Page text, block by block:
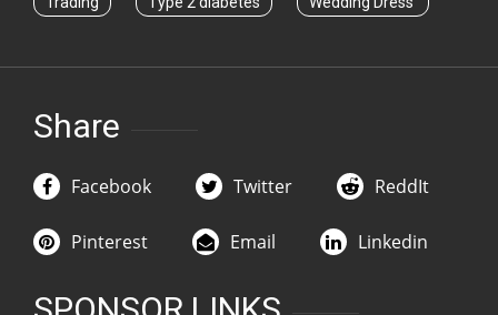
Share
Facebook Twitter ReddIt
Pinterest Email Linkedin